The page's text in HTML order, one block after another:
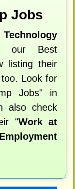
Jobs
our Best
listing their
Look for
Jobs" in
also check
"Work at